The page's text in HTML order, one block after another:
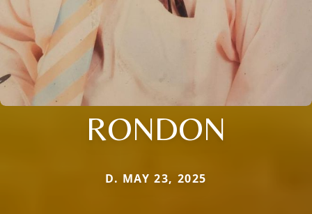
RONDON
D. MAY 23, 2025